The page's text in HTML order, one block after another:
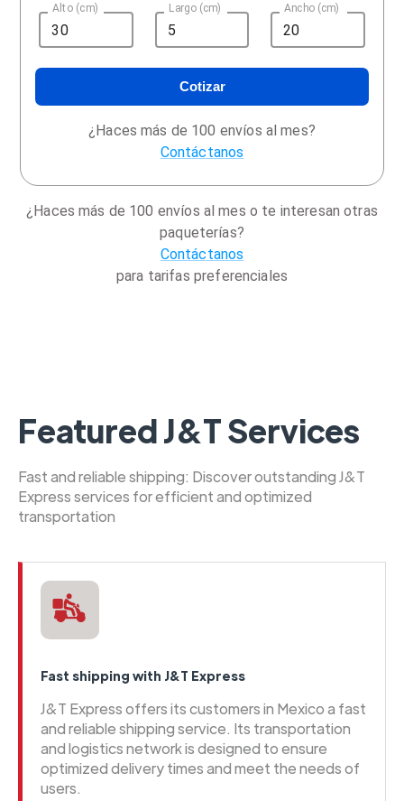
Alto (cm) Largo (cm) Ancho (cm)
Cotizar
¿Haces más de 100 envíos al mes?
Contáctanos
¿Haces más de 100 envíos al mes o te interesan otras
paqueterías?
Contáctanos
para tarifas preferenciales
Featured J&T Services
Fast and reliable shipping: Discover outstanding J&T
Express services for efficient and optimized
transportation
Fast shipping with J&T Express
J&T Express offers its customers in Mexico a fast
and reliable shipping service. Its transportation
and logistics network is designed to ensure
optimized delivery times and meet the needs of
users.